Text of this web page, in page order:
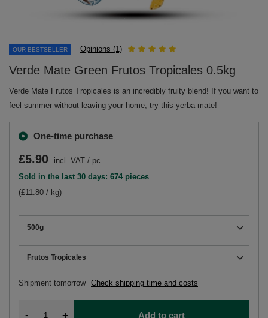
OUR BESTSELLER Opinions (1)
Verde Mate Green Frutos Tropicales 0.5kg
Verde Mate Frutos Tropicales is an incredibly fruity blend! If you want to
feel summer without leaving your home, try this yerba mate!
One-time purchase
500g
Frutos Tropicales
Shipment tomorrow Check shipping time and costs
£5.90 incl. VAT / pc
Sold in the last 30 days: 674 pieces
(£11.80 / kg)
- + Add to cart